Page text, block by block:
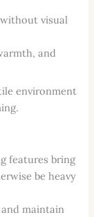
visual
and
environment
features bring
be heavy
maintain